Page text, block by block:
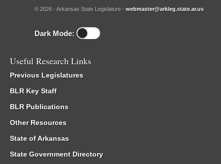
© 2026 - Arkansas State Legislature - webmaster@arkleg.state.ar.us
Dark Mode:
Useful Research Links
Previous Legislatures
BLR Key Staff
BLR Publications
Other Resources
State of Arkansas
State Government Directory